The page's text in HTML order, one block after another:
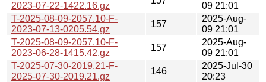
2023-07-22-1422.16.gz
09 21:01
T-2025-08-09-2057.10-F-
2023-07-13-0205.54.gz
157
2025-Aug-
09 21:01
T-2025-08-09-2057.10-F-
2023-06-28-1415.42.gz
157
2025-Aug-
09 21:01
T-2025-07-30-2019.21-F-
2025-07-30-2019.21.gz
146
2025-Jul-30
20:23